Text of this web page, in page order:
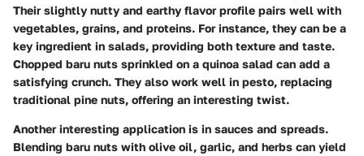
Their slightly nutty and earthy flavor profile pairs well with
vegetables, grains, and proteins. For instance, they can be a
key ingredient in salads, providing both texture and taste.
Chopped baru nuts sprinkled on a quinoa salad can add a
satisfying crunch. They also work well in pesto, replacing
traditional pine nuts, offering an interesting twist.
Another interesting application is in sauces and spreads.
Blending baru nuts with olive oil, garlic, and herbs can yield